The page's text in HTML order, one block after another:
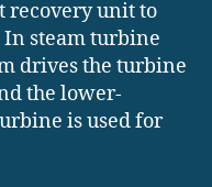
recovery unit to
In steam turbine
drives the turbine
the lower-
is used for